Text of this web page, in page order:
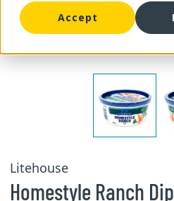
Accept
Litehouse
Homestyle Ranch